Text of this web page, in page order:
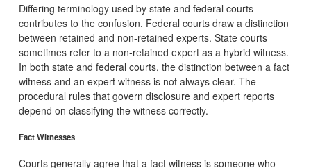
Differing terminology used by state and federal courts
contributes to the confusion. Federal courts draw a distinction
between retained and non-retained experts. State courts
sometimes refer to a non-retained expert as a hybrid witness.
In both state and federal courts, the distinction between a fact
witness and an expert witness is not always clear. The
procedural rules that govern disclosure and expert reports
depend on classifying the witness correctly.
Fact Witnesses
Courts generally agree that a fact witness is someone who